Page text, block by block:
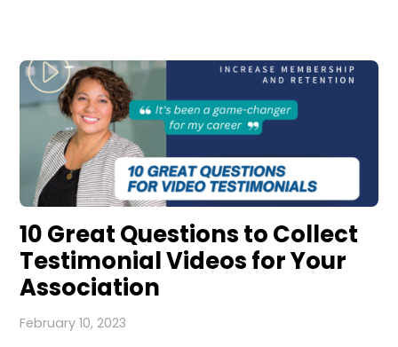
10 Great Questions to Collect
Testimonial Videos for Your
Association
February 10, 2023